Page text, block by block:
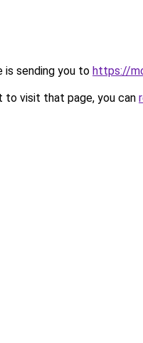
is sending you to https://
to visit that page, you can